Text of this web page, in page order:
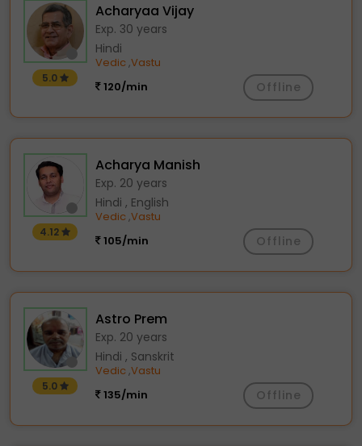
5.0
Acharyaa Vijay
Exp. 30 years
Hindi
Vedic ,Vastu
120/min
Offline
4.12
Acharya Manish
Exp. 20 years
Hindi , English
Vedic ,Vastu
105/min
Offline
5.0
Astro Prem
Exp. 20 years
Hindi , Sanskrit
Vedic ,Vastu
135/min
Offline